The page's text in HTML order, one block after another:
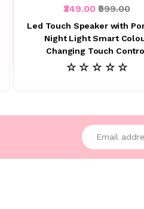
₹349.00₹999.00
Led Touch Speaker with
Night Light Smart
Changing Touch
☆ ☆ ☆ ☆ ☆
Enter your